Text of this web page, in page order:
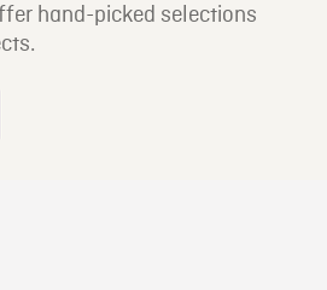
hand-picked selections